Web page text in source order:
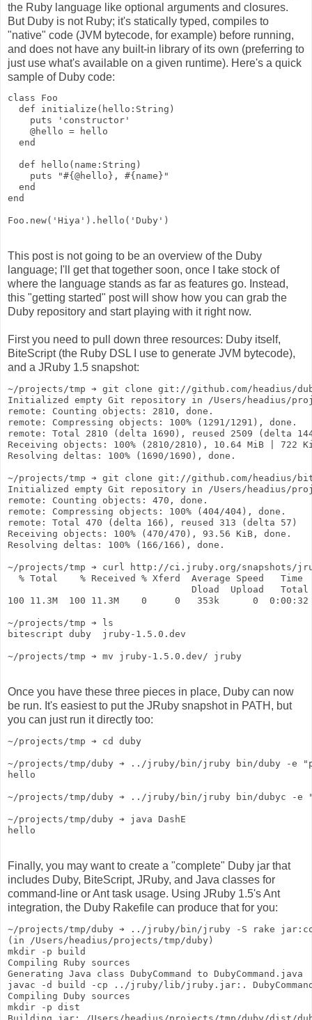
the Ruby language like optional arguments and closures.
But Duby is not Ruby; it's statically typed, compiles to
"native" code (JVM bytecode, for example) before running,
and does not have any built-in library of its own (preferring to
just use what's available on a given runtime). Here's a quick
sample of Duby code:
class Foo
  def initialize(hello:String)
    puts 'constructor'
    @hello = hello
  end
  def hello(name:String)
    puts "#{@hello}, #{name}"
  end
end
Foo.new('Hiya').hello('Duby')
This post is not going to be an overview of the Duby
language; I'll get that together soon, once I take stock of
where the language stands as far as features go. Instead,
this "getting started" post will show how you can grab the
Duby repository and start playing with it right now.
First you need to pull down three resources: Duby itself,
BiteScript (the Ruby DSL I use to generate JVM bytecode),
and a JRuby 1.5 snapshot:
~/projects/tmp ➔ git clone git://github.com/headius/
Initialized empty Git repository in /Users/headius/
remote: Counting objects: 2810, done.
remote: Compressing objects: 100% (1291/1291), done.
remote: Total 2810 (delta 1690), reused 2509 (delta
Receiving objects: 100% (2810/2810), 10.64 MiB | 722
Resolving deltas: 100% (1690/1690), done.
~/projects/tmp ➔ git clone git://github.com/headius/
Initialized empty Git repository in /Users/headius/
remote: Counting objects: 470, done.
remote: Compressing objects: 100% (404/404), done.
remote: Total 470 (delta 166), reused 313 (delta 57)
Receiving objects: 100% (470/470), 93.56 KiB, done.
Resolving deltas: 100% (166/166), done.
~/projects/tmp ➔ curl http://ci.jruby.org/snapshots/
% Total    % Received % Xferd  Average Speed   Time
Dload  Upload
100 11.3M  100 11.3M    0     0   353k      0
~/projects/tmp ➔ ls
bitescript duby  jruby-1.5.0.dev
~/projects/tmp ➔ mv jruby-1.5.0.dev/ jruby
Once you have these three pieces in place, Duby can now
be run. It's easiest to put the JRuby snapshot in PATH, but
you can just run it directly too:
~/projects/tmp ➔ cd duby
~/projects/tmp/duby ➔ ../jruby/bin/jruby bin/duby -e
hello
~/projects/tmp/duby ➔ ../jruby/bin/jruby bin/dubyc -
~/projects/tmp/duby ➔ java DashE
hello
Finally, you may want to create a "complete" Duby jar that
includes Duby, BiteScript, JRuby, and Java classes for
command-line or Ant task usage. Using JRuby 1.5's Ant
integration, the Duby Rakefile can produce that for you:
~/projects/tmp/duby ➔ ../jruby/bin/jruby -S rake
(in /Users/headius/projects/tmp/duby)
mkdir -p build
Compiling Ruby sources
Generating Java class DubyCommand to DubyCommand.java
javac -d build -cp ../jruby/lib/jruby.jar:.
Compiling Duby sources
mkdir -p dist